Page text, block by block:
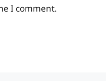
I comment.